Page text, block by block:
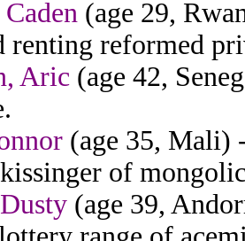
(age 29,
renting reformed
Aric (age 42,
(age 35, Mali)
of
(age 39,